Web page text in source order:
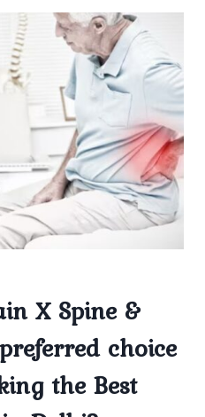
X Spine &
choice
the Best